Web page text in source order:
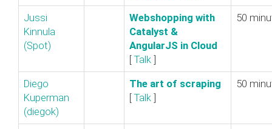
Jussi
Kinnula
(‎Spot‎)
‎Webshopping with
Catalyst &
AngularJS in Cloud‎
[ Talk ]
50
Diego
Kuperman
(‎diegok‎)
‎The art of scraping‎
[ Talk ]
50